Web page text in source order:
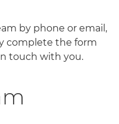
by phone or email,
complete the form
touch with you.